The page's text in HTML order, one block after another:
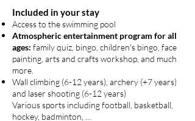
Included in your stay
Access to the swimming pool
Atmospheric entertainment program for all
ages: family quiz, bingo, children's bingo, face
painting, arts and crafts workshop, and much
more.
Wall climbing (6-12 years), archery (+7 years)
and laser shooting (6-12 years)
Various sports including football, basketball,
hockey, badminton, …